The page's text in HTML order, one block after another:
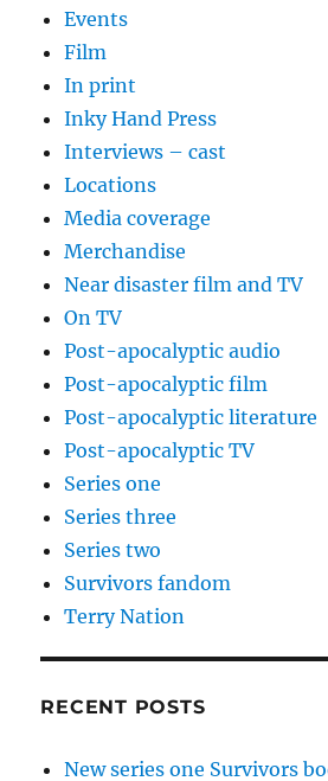
Events
Film
In print
Inky Hand Press
Interviews – cast
Locations
Media coverage
Merchandise
Near disaster film and TV
On TV
Post-apocalyptic audio
Post-apocalyptic film
Post-apocalyptic literature
Post-apocalyptic TV
Series one
Series three
Series two
Survivors fandom
Terry Nation
RECENT POSTS
New series one Survivors